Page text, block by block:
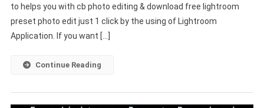
Download
|
to helps you with cb photo editing & download free lightroom
preset photo edit just 1 click by the using of Lightroom
Application. If you want […]
Continue Reading